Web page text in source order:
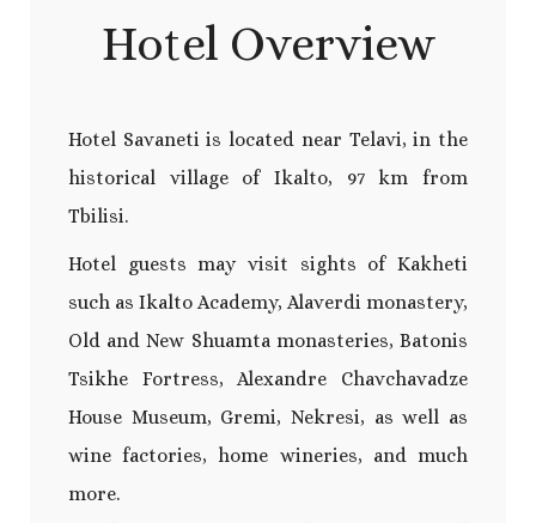
Hotel Overview
Hotel Savaneti is located near Telavi, in the
historical village of Ikalto, 97 km from
Tbilisi.
Hotel guests may visit sights of Kakheti
such as Ikalto Academy, Alaverdi monastery,
Old and New Shuamta monasteries, Batonis
Tsikhe Fortress, Alexandre Chavchavadze
House Museum, Gremi, Nekresi, as well as
wine factories, home wineries, and much
more.